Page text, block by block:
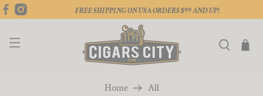
FREE SHIPPING ON USA ORDERS $99 AND UP!
Home
All